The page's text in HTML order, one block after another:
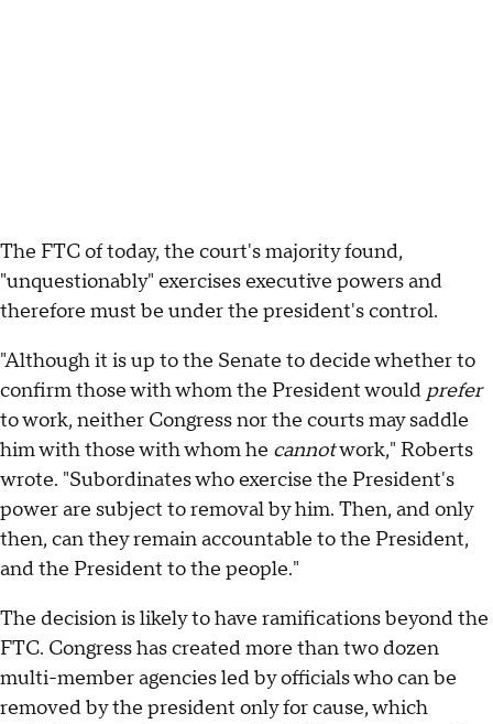
The FTC of today, the court's majority found,
"unquestionably" exercises executive powers and
therefore must be under the president's control.
"Although it is up to the Senate to decide whether to
confirm those with whom the President would prefer
to work, neither Congress nor the courts may saddle
him with those with whom he cannotwork," Roberts
wrote. "Subordinates who exercise the President's
power are subject to removal by him. Then, and only
then, can they remain accountable to the President,
and the President to the people."
The decision is likely to have ramifications beyond the
FTC. Congress has created more than two dozen
multi-member agencies led by officials who can be
removed by the president only for cause, which